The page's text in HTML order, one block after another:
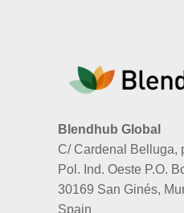
Blendhub Global
C/ Cardenal Belluga,
Pol. Ind. Oeste P.O.
30169 San Ginés,
Spain